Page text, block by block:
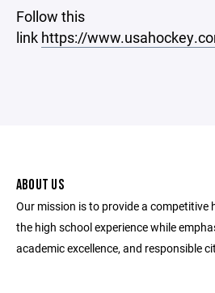
Follow this
link https://
ABOUT US
Our mission is to provide a competitive
the high school experience while
academic excellence, and responsible